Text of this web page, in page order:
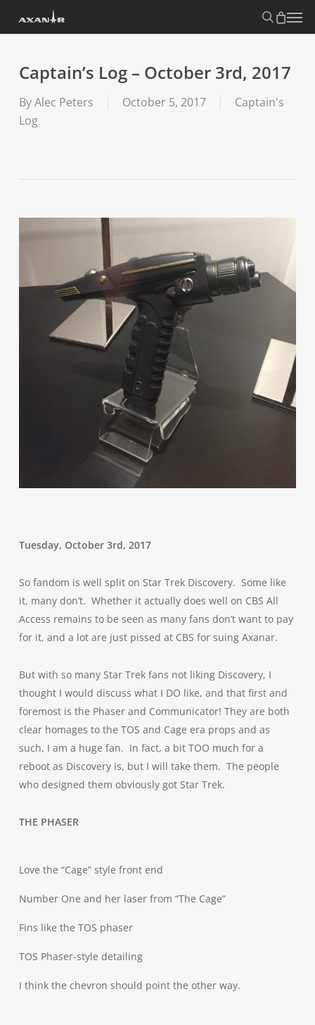
search
Menu
Captain’s Log – October 3rd, 2017
ByAlec Peters October 5, 2017
Captain's
Log
Tuesday, October 3rd, 2017
So fandom is well split on Star Trek Discovery. Some like
it, many don’t. Whether it actually does well on CBS All
Access remains to be seen as many fans don’t want to pay
for it, and a lot are just pissed at CBS for suing Axanar.
But with so many Star Trek fans not liking Discovery, I
thought I would discuss what I DO like, and that first and
foremost is the Phaser and Communicator! They are both
clear homages to the TOS and Cage era props and as
such, I am a huge fan. In fact, a bit TOO much for a
reboot as Discovery is, but I will take them. The people
who designed them obviously got Star Trek.
THE PHASER
Love the “Cage” style front end
Number One and her laser from “The Cage”
Fins like the TOS phaser
TOS Phaser-style detailing
I think the chevron should point the other way.